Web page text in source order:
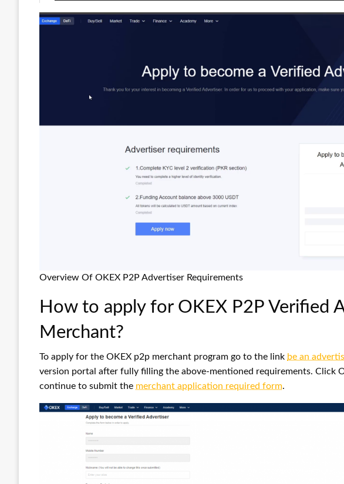
Overview Of OKEX P2P Advertiser Requirements
How to apply for OKEX P2P Verified
Merchant?
To apply for the OKEX p2p merchant program go to the link be an
version portal after fully filling the above-mentioned requirements. Click
continue to submit the merchant application required form.